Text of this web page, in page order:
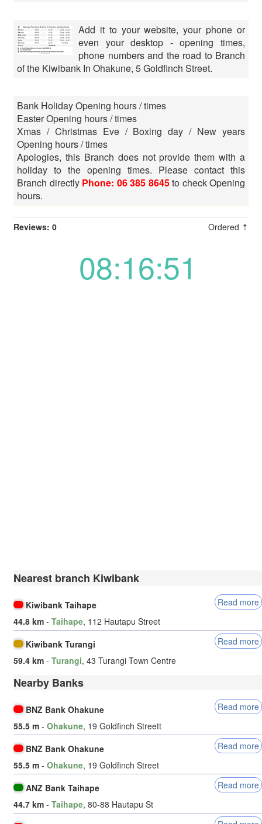
Add it to your website, your phone or
even your desktop - opening times,
phone numbers and the road to Branch
of the Kiwibank In Ohakune, 5 Goldfinch Street.
Bank Holiday Opening hours / times
Easter Opening hours / times
Xmas / Christmas Eve / Boxing day / New years
Opening hours / times
Apologies, this Branch does not provide them with a
holiday to the opening times. Please contact this
Branch directly Phone: 06 385 8645to check Opening
hours.
Reviews: 0 Ordered ⇡
08:16:51
Nearest branch Kiwibank
Kiwibank Taihape
Read more
44.8 km - Taihape, 112 Hautapu Street
Kiwibank Turangi
Read more
59.4 km - Turangi, 43 Turangi Town Centre
Nearby Banks
BNZ Bank Ohakune
Read more
55.5 m - Ohakune, 19 Goldfinch Streett
BNZ Bank Ohakune
Read more
55.5 m - Ohakune, 19 Goldfinch Street
ANZ Bank Taihape
Read more
44.7 km - Taihape, 80-88 Hautapu St